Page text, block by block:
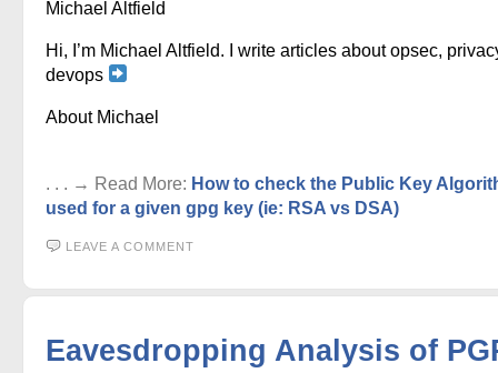
Michael Altfield
Hi, I’m Michael Altfield. I write articles about opsec,
devops
About Michael
. . . → Read More: How to check the Public Key
used for a given gpg key (ie: RSA vs DSA)
LEAVE A COMMENT
Eavesdropping Analysis of